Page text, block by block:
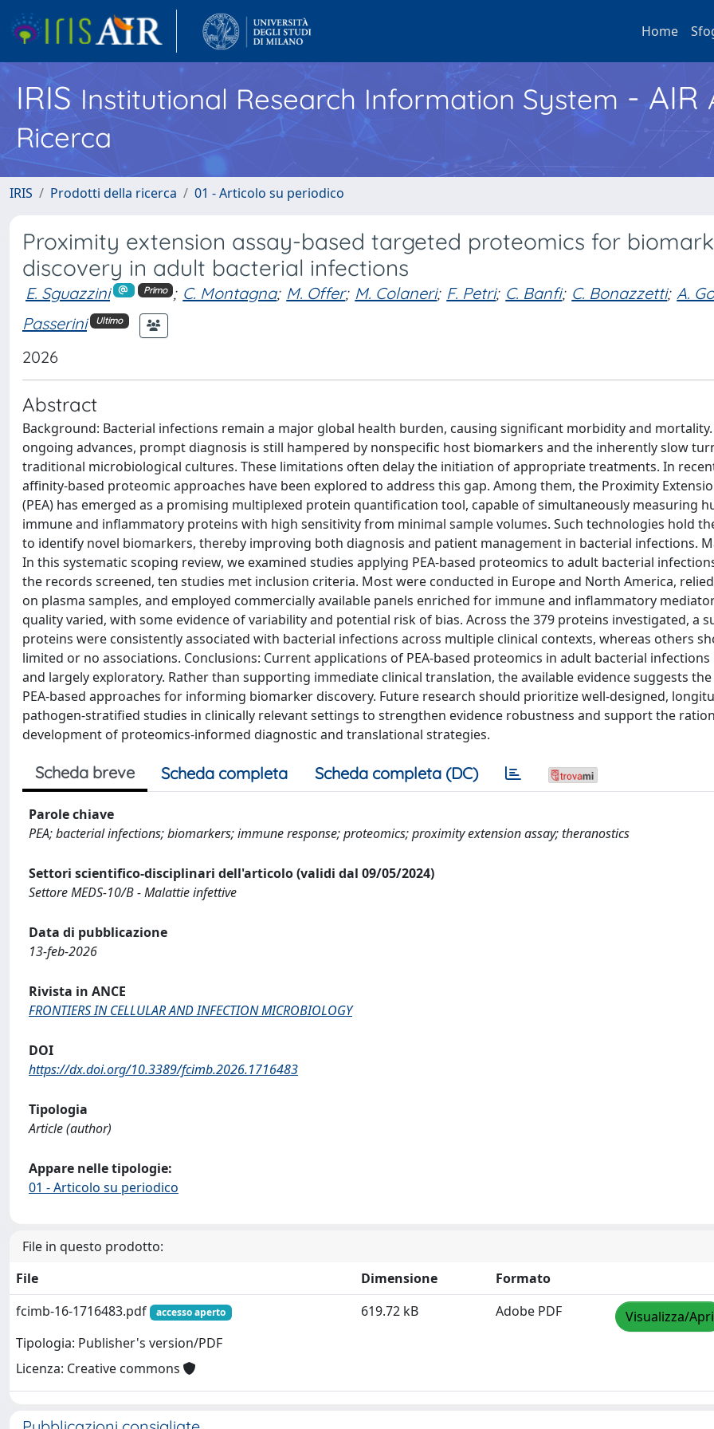
Home
IRISInstitutional Research Information System - AIR
Ricerca
IRIS Prodotti della ricerca 01 - Articolo su periodico
Proximity extension assay-based targeted proteomics for
discovery in adult bacterial infections
E. Sguazzini Primo ; C. Montagna; M. Offer; M. Colaneri; F. Petri; C. Banfi; C. Bonazzetti; A.
Passerini
Ultimo
2026
Abstract
Background: Bacterial infections remain a major global health burden, causing significant morbidity and
ongoing advances, prompt diagnosis is still hampered by nonspecific host biomarkers and the inherently slow
traditional microbiological cultures. These limitations often delay the initiation of appropriate treatments. In
affinity-based proteomic approaches have been explored to address this gap. Among them, the Proximity
(PEA) has emerged as a promising multiplexed protein quantification tool, capable of simultaneously measuring
immune and inflammatory proteins with high sensitivity from minimal sample volumes. Such technologies hold
to identify novel biomarkers, thereby improving both diagnosis and patient management in bacterial infections.
In this systematic scoping review, we examined studies applying PEA-based proteomics to adult bacterial
the records screened, ten studies met inclusion criteria. Most were conducted in Europe and North America,
on plasma samples, and employed commercially available panels enriched for immune and inflammatory
quality varied, with some evidence of variability and potential risk of bias. Across the 379 proteins investigated, a
proteins were consistently associated with bacterial infections across multiple clinical contexts, whereas others
limited or no associations. Conclusions: Current applications of PEA-based proteomics in adult bacterial
and largely exploratory. Rather than supporting immediate clinical translation, the available evidence suggests
PEA-based approaches for informing biomarker discovery. Future research should prioritize well-designed,
pathogen-stratified studies in clinically relevant settings to strengthen evidence robustness and support the
development of proteomics-informed diagnostic and translational strategies.
Scheda breve Scheda completa Scheda completa (DC)
Parole chiave
PEA; bacterial infections; biomarkers; immune response; proteomics; proximity extension assay; theranostics
Settori scientifico-disciplinari dell'articolo (validi dal 09/05/2024)
Settore MEDS-10/B - Malattie infettive
Data di pubblicazione
13-feb-2026
Rivista in ANCE
FRONTIERS IN CELLULAR AND INFECTION MICROBIOLOGY
DOI
https://dx.doi.org/10.3389/fcimb.2026.1716483
Tipologia
Article (author)
Appare nelle tipologie:
01 - Articolo su periodico
File in questo prodotto:
File
Dimensione
Formato
fcimb-16-1716483.pdf
accesso aperto
Tipologia: Publisher's version/PDF
Licenza: Creative commons
619.72 kB Adobe PDF Visualizza/Apri